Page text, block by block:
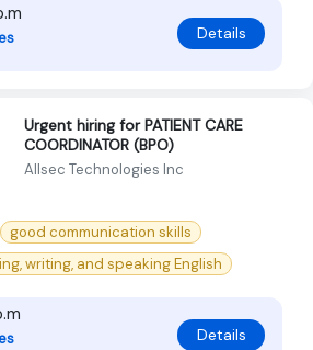
Details
Urgent hiring for PATIENT CARE
COORDINATOR (BPO)
Allsec Technologies Inc
good communication skills
writing, and speaking English
Details